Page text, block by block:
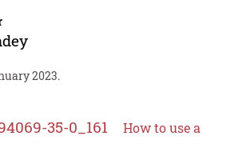
2023.
35-0_161
How to use a